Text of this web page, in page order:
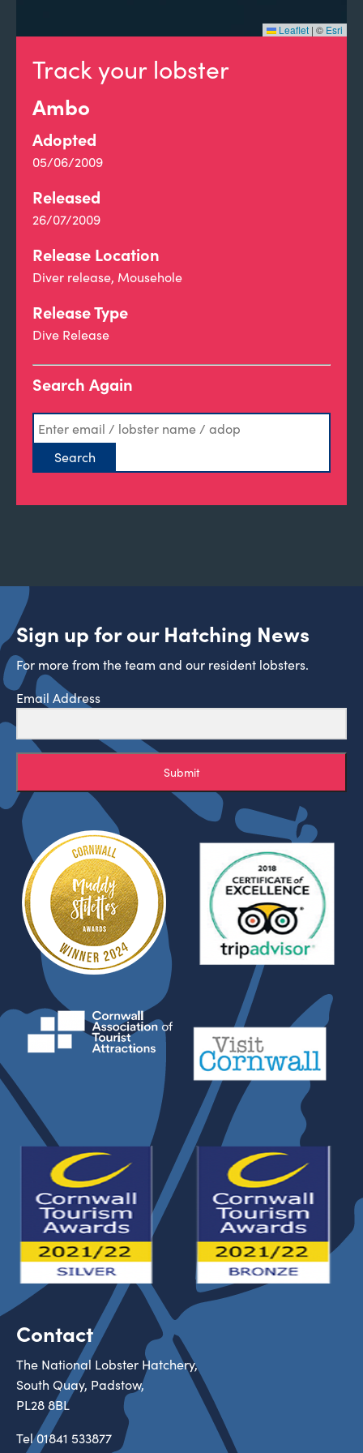
Track your lobster
Ambo
Adopted
05/06/2009
Released
26/07/2009
Release Location
Diver release, Mousehole
Release Type
Dive Release
Search Again
Leaflet | © Esri
Sign up for our Hatching News
For more from the team and our resident lobsters.
Email Address
Submit
Contact
The National Lobster Hatchery,
South Quay, Padstow,
PL28 8BL
Tel01841 533877